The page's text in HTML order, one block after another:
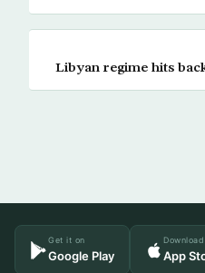
Libyan regime hits
Get it on
Google Play App